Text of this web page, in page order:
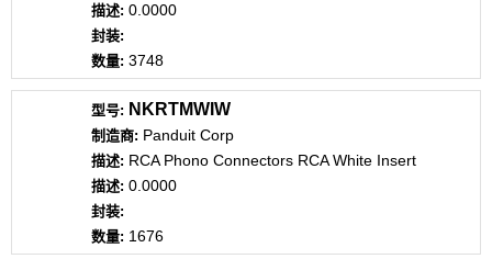
0.0000
3748
NKRTMWIW
Panduit Corp
RCA Phono Connectors RCA White Insert
0.0000
1676